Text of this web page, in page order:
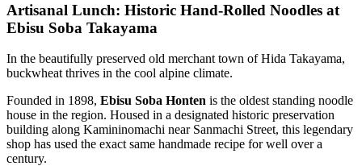
Artisanal Lunch: Historic Hand-Rolled Noodles at
Ebisu Soba Takayama
In the beautifully preserved old merchant town of Hida Takayama,
buckwheat thrives in the cool alpine climate.
Founded in 1898, Ebisu Soba Honten is the oldest standing noodle
house in the region. Housed in a designated historic preservation
building along Kamininomachi near Sanmachi Street, this legendary
shop has used the exact same handmade recipe for well over a
century.